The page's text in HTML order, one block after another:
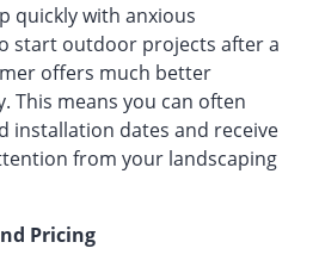
quickly with anxious
start outdoor projects after a
offers much better
This means you can often
installation dates and receive
from your landscaping
Pricing